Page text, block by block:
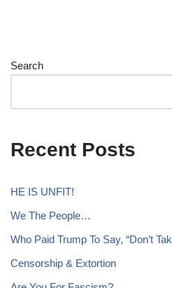
Search
Recent Posts
HE IS UNFIT!
We The People…
Who Paid Trump To Say, “Don’t
Censorship & Extortion